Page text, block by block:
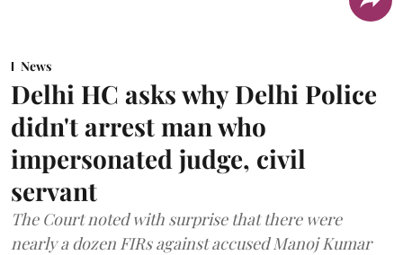
News
Delhi HC asks why Delhi Police
didn't arrest man who
impersonated judge, civil
servant
The Court noted with surprise that there were
nearly a dozen FIRs against accused Manoj Kumar